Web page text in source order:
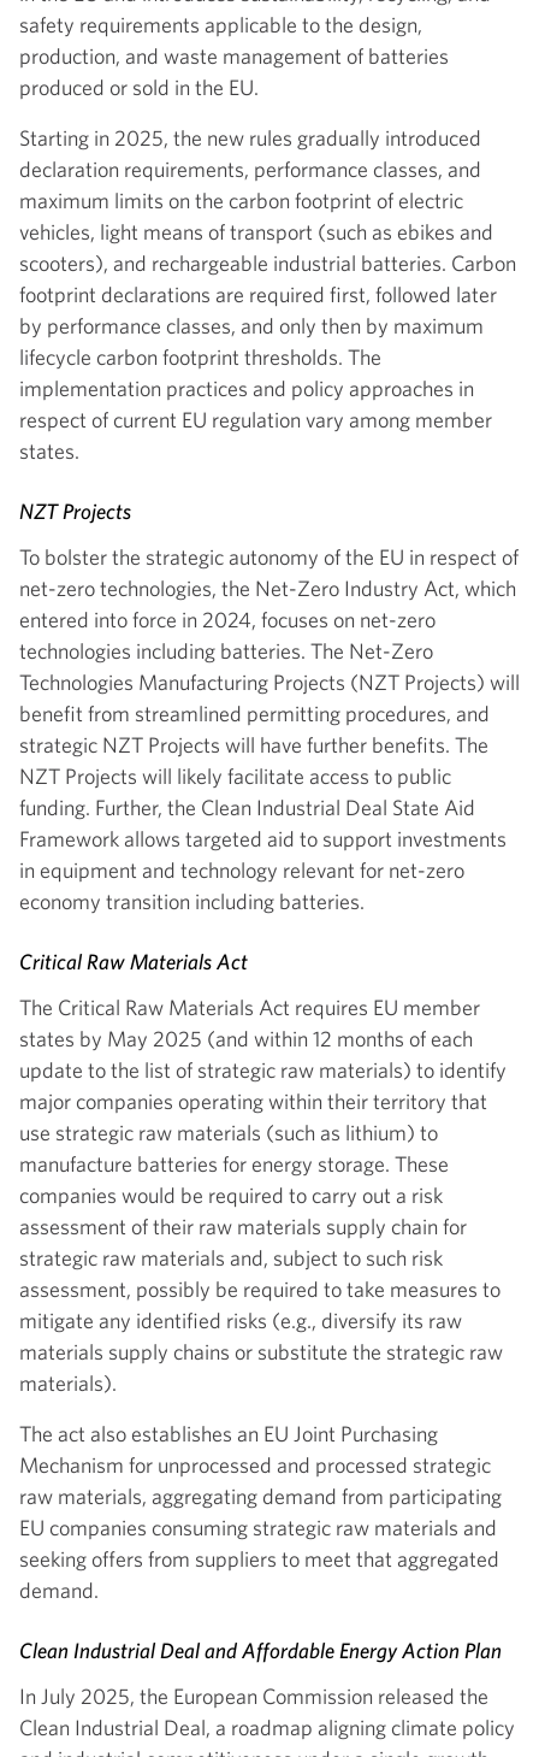
safety requirements applicable to the design,
production, and waste management of batteries
produced or sold in the EU.
Starting in 2025, the new rules gradually introduced
declaration requirements, performance classes, and
maximum limits on the carbon footprint of electric
vehicles, light means of transport (such as ebikes and
scooters), and rechargeable industrial batteries. Carbon
footprint declarations are required first, followed later
by performance classes, and only then by maximum
lifecycle carbon footprint thresholds. The
implementation practices and policy approaches in
respect of current EU regulation vary among member
states.
NZT Projects
To bolster the strategic autonomy of the EU in respect of
net-zero technologies, the Net-Zero Industry Act, which
entered into force in 2024, focuses on net-zero
technologies including batteries. The Net-Zero
Technologies Manufacturing Projects (NZT Projects) will
benefit from streamlined permitting procedures, and
strategic NZT Projects will have further benefits. The
NZT Projects will likely facilitate access to public
funding. Further, the Clean Industrial Deal State Aid
Framework allows targeted aid to support investments
in equipment and technology relevant for net-zero
economy transition including batteries.
Critical Raw Materials Act
The Critical Raw Materials Act requires EU member
states by May 2025 (and within 12 months of each
update to the list of strategic raw materials) to identify
major companies operating within their territory that
use strategic raw materials (such as lithium) to
manufacture batteries for energy storage. These
companies would be required to carry out a risk
assessment of their raw materials supply chain for
strategic raw materials and, subject to such risk
assessment, possibly be required to take measures to
mitigate any identified risks (e.g., diversify its raw
materials supply chains or substitute the strategic raw
materials).
The act also establishes an EU Joint Purchasing
Mechanism for unprocessed and processed strategic
raw materials, aggregating demand from participating
EU companies consuming strategic raw materials and
seeking offers from suppliers to meet that aggregated
demand.
Clean Industrial Deal and Affordable Energy Action Plan
In July 2025, the European Commission released the
Clean Industrial Deal, a roadmap aligning climate policy